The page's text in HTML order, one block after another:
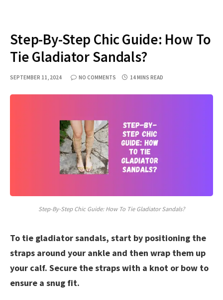
Step-By-Step Chic Guide: How To
Tie Gladiator Sandals?
SEPTEMBER 11, 2024 NO COMMENTS 14 MINS READ
Step-By-Step Chic Guide: How To Tie Gladiator Sandals?
To tie gladiator sandals, start by positioning the
straps around your ankle and then wrap them up
your calf. Secure the straps with a knot or bow to
ensure a snug fit.